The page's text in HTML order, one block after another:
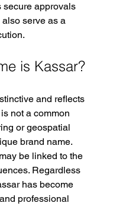
secure approvals
serve as a
is Kassar?
and reflects
not a common
or geospatial
brand name.
be linked to the
Regardless
has become
professional